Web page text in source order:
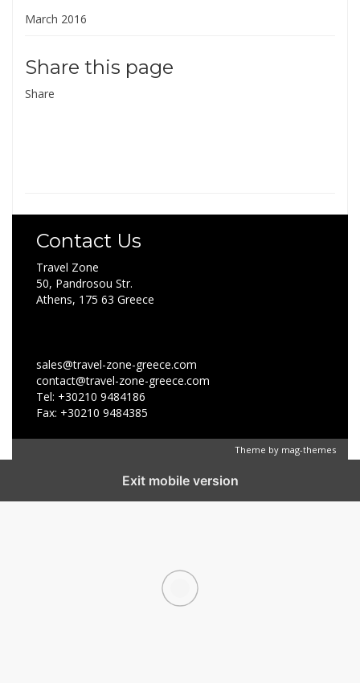
March 2016
Share this page
Share
Contact Us
Travel Zone
50, Pandrosou Str.
Athens, 175 63 Greece
sales@travel-zone-greece.com
contact@travel-zone-greece.com
Tel: +30210 9484186
Fax: +30210 9484385
Theme by mag-themes
Exit mobile version